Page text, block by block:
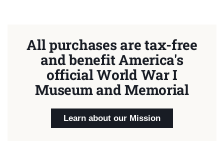
All purchases are tax-free
and benefit America's
official World War I
Museum and Memorial
Learn about our Mission